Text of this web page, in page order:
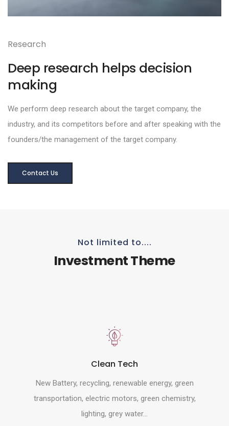
Research
Deep research helps decision
making
We perform deep research about the target company, the
industry, and its competitors before and after speaking with the
founders/the management of the target company.
Contact Us
Not limited to....
Investment Theme
Clean Tech
New Battery, recycling, renewable energy, green
transportation, electric motors, green chemistry,
lighting, grey water...